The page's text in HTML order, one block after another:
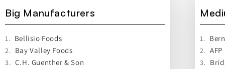
Big Manufacturers
1. Bellisio Foods
2. Bay Valley Foods
3. C.H. Guenther & Son
1.
2. AFP
3.